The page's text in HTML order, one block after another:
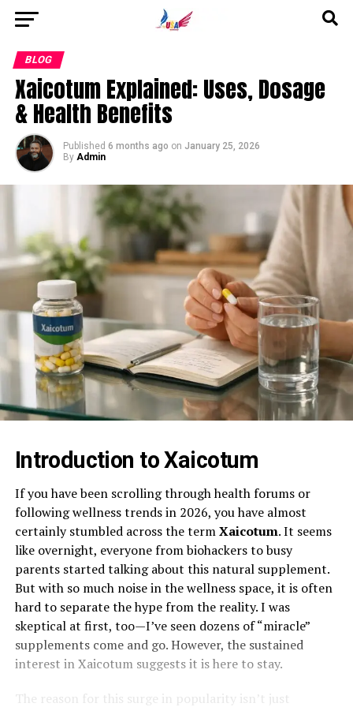
BLOG
Xaicotum Explained: Uses, Dosage
& Health Benefits
Published 6 months ago on January 25, 2026
By Admin
Introduction to Xaicotum
If you have been scrolling through health forums or
following wellness trends in 2026, you have almost
certainly stumbled across the termXaicotum. It seems
like overnight, everyone from biohackers to busy
parents started talking about this natural supplement.
But with so much noise in the wellness space, it is often
hard to separate the hype from the reality. I was
skeptical at first, too—I’ve seen dozens of “miracle”
supplements come and go. However, the sustained
interest in Xaicotum suggests it is here to stay.
The reason for this surge in popularity isn’t just
Go to mobile version